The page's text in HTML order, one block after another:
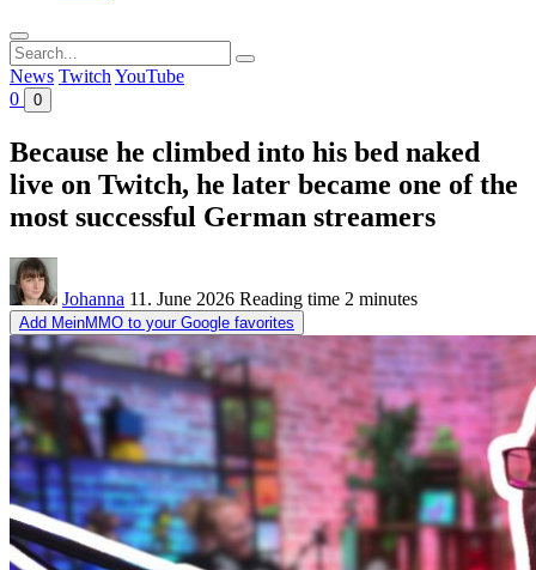
Search
for:
News Twitch YouTube
0
0
Because he climbed into his bed naked
live on Twitch, he later became one of the
most successful German streamers
Johanna 11. June 2026 Reading time 2 minutes
Add MeinMMO to your Google favorites